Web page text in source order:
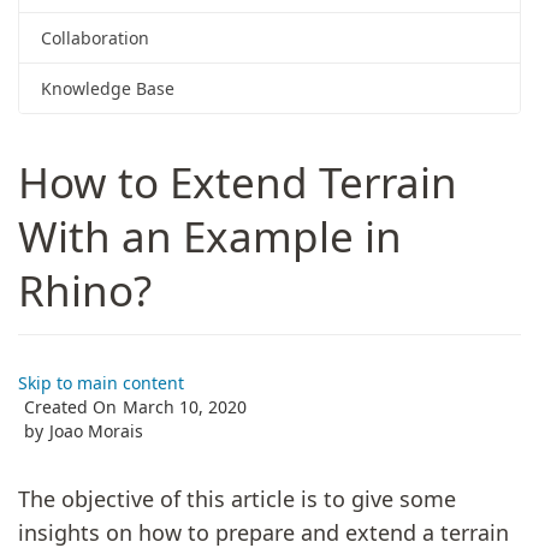
Collaboration
Knowledge Base
How to Extend Terrain
With an Example in
Rhino?
Skip to main content
Created On March 10, 2020
by Joao Morais
The objective of this article is to give some
insights on how to prepare and extend a terrain